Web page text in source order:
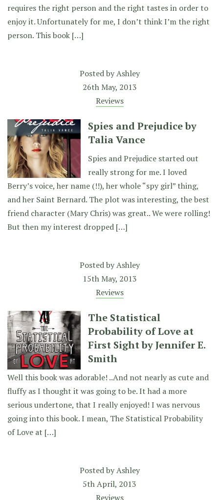
requires the right person and the right tastes in order to
enjoy it. Unfortunately for me, I don’t think I’m the right
person. This book […]
Posted byAshley
26th May, 2013
Reviews
Spies and Prejudice by
Talia Vance
Spies and Prejudice started out
really strong for me. I loved
Berry’s voice, her name (!!), her whole “spy girl” thing,
and her Saint Bernard. The plot was interesting, the best
friend character (Mary Chris) was great.. We were rolling!
But then my interest dropped […]
Posted byAshley
15th May, 2013
Reviews
The Statistical
Probability of Love at
First Sight by Jennifer E.
Smith
Well this book was adorable! ..And not nearly as cute and
fluffy as I thought it was going to be. It had a more
serious undertone, that I really enjoyed! I was nervous
going into this book. I mean, The Statistical Probability
of Love at […]
Posted byAshley
5th April, 2013
Reviews